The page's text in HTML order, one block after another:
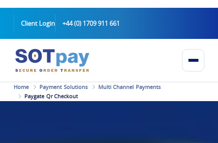
Client Login +44 (0) 1709 911 661
Home Payment Solutions
Multi Channel Payments
Paygate Qr Checkout